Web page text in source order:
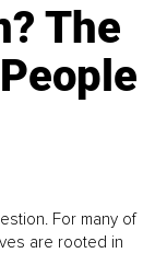
The
For many of
are rooted in